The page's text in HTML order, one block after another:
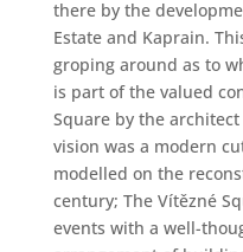
there by the
Estate and Kaprain.
groping around as to
is part of the valued
Square by the
vision was a modern
modelled on the
century; The Vítězné
events with a well-